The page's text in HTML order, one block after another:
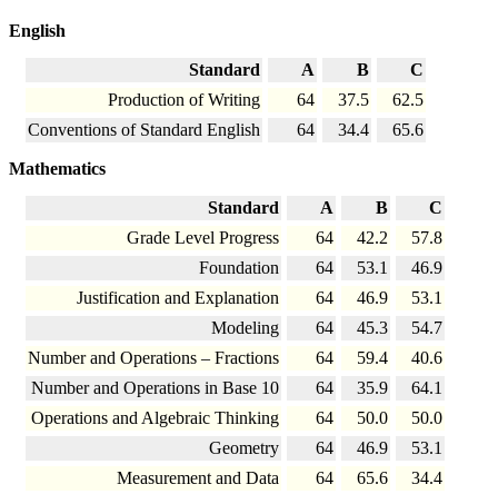
English
Standard A B
C
Production of Writing
64 37.5
62.5
Conventions of Standard English
64 34.4 65.6
Mathematics
Standard A B
C
Grade Level Progress
64 42.2
57.8
Foundation
64 53.1
46.9
Justification and Explanation
64 46.9
53.1
Modeling
64 45.3
54.7
Number and Operations – Fractions
64 59.4
40.6
Number and Operations in Base 10
64 35.9
64.1
Operations and Algebraic Thinking
64 50.0
50.0
Geometry
64 46.9
53.1
Measurement and Data
64 65.6 34.4